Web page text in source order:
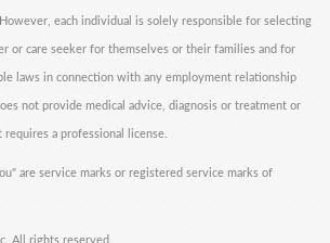
each individual is solely responsible for selecting
or care seeker for themselves or their families and for
laws in connection with any employment relationship
not provide medical advice, diagnosis or treatment or
a professional license.
are service marks or registered service marks of
All rights reserved.